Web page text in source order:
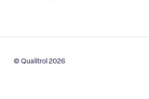
© Qualitrol 2026